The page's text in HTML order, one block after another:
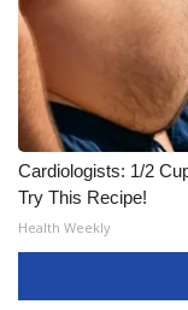
Cardiologists: 1/2
Try This Recipe!
Health Weekly